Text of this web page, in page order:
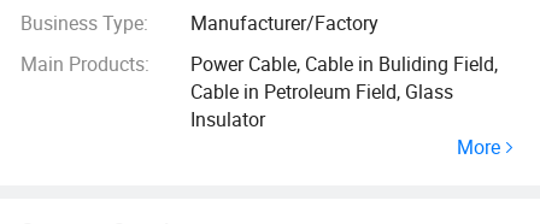
Business Type:
Manufacturer/Factory
Main Products:
Power Cable, Cable in Buliding Field,
Cable in Petroleum Field, Glass
Insulator
More